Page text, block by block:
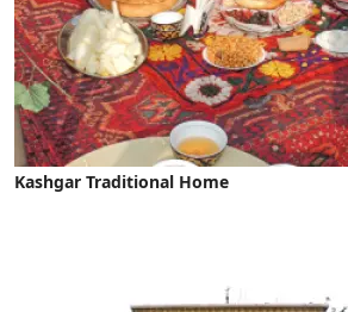
Kashgar Traditional Home